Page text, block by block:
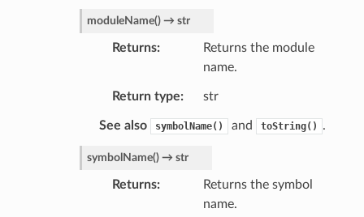
moduleName()→ str
Returns
Returns the module
name.
Return type str
See also symbolName() and toString() .
symbolName()→ str
Returns
Returns the symbol
name.